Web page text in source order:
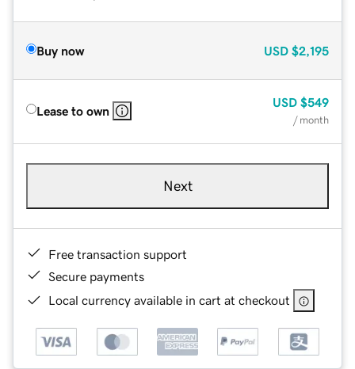
Buy now USD $2,195
Lease to own
USD $549
/ month
Next
Free transaction support
Secure payments
Local currency available in cart at checkout